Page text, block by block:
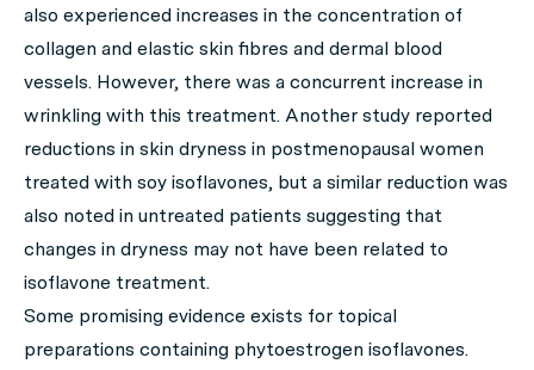
also experienced increases in the concentration of
collagen and elastic skin fibres and dermal blood
vessels. However, there was a concurrent increase in
wrinkling with this treatment. Another study reported
reductions in skin dryness in postmenopausal women
treated with soy isoflavones, but a similar reduction was
also noted in untreated patients suggesting that
changes in dryness may not have been related to
isoflavone treatment.
Some promising evidence exists for topical
preparations containing phytoestrogen isoflavones.